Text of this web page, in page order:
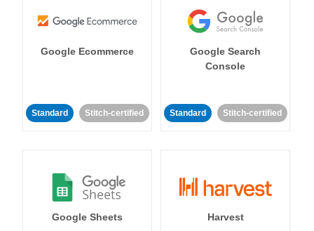
Google Ecommerce
Standard Stitch-certified
Google Search
Console
Standard Stitch-certified
Google Sheets Harvest